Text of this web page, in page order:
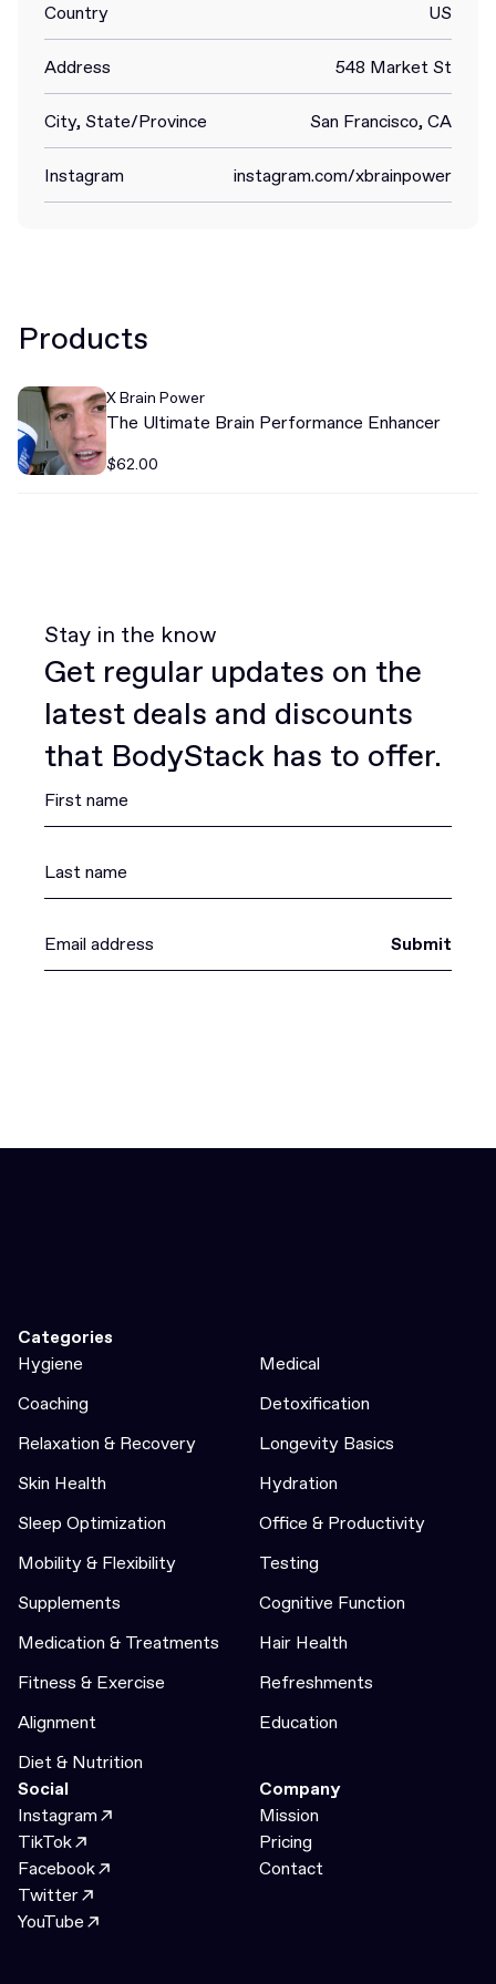
Country US
Address 548 Market St
City, State/Province San Francisco, CA
Instagram instagram.com/xbrainpower
Products
X Brain Power
The Ultimate Brain Performance Enhancer
$62.00
Stay in the know
Get regular updates on the
latest deals and discounts
that BodyStack has to offer.
Submit
Categories
Hygiene
Medical
Coaching
Detoxification
Relaxation & Recovery
Longevity Basics
Skin Health
Hydration
Sleep Optimization
Office & Productivity
Mobility & Flexibility
Testing
Supplements
Cognitive Function
Medication & Treatments
Hair Health
Fitness & Exercise
Refreshments
Alignment
Education
Diet & Nutrition
Social
Instagram
TikTok
Facebook
Twitter
YouTube
Company
Mission
Pricing
Contact